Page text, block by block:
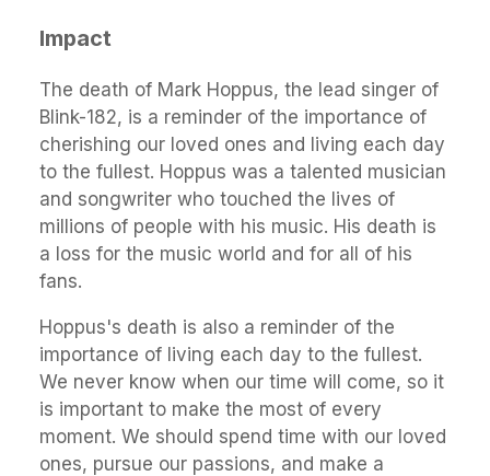
Impact
The death of Mark Hoppus, the lead singer of
Blink-182, is a reminder of the importance of
cherishing our loved ones and living each day
to the fullest. Hoppus was a talented musician
and songwriter who touched the lives of
millions of people with his music. His death is
a loss for the music world and for all of his
fans.
Hoppus's death is also a reminder of the
importance of living each day to the fullest.
We never know when our time will come, so it
is important to make the most of every
moment. We should spend time with our loved
ones, pursue our passions, and make a